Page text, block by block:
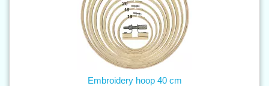
Embroidery hoop 40 cm